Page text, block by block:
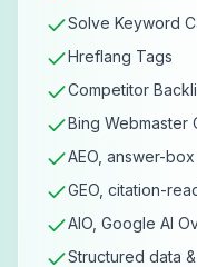
Solve Keyword
Hreflang Tags
Competitor
Bing Webmaster
AEO, answer-
GEO, citation-
AIO, Google AI
Structured data